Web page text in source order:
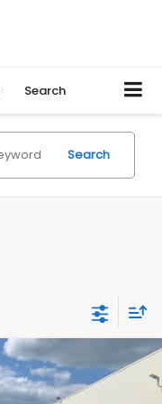
Search
Search
$1,530
GLASSMAN PRICE